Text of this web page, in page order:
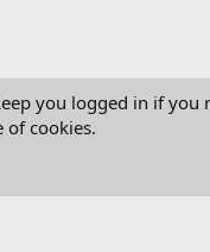
Contact us
you logged in if you
of cookies.